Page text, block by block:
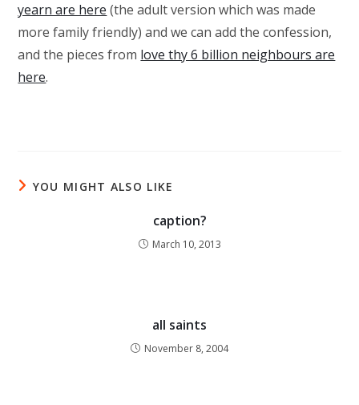
yearn are here (the adult version which was made
more family friendly) and we can add the confession,
and the pieces from love thy 6 billion neighbours are
here.
YOU MIGHT ALSO LIKE
caption?
March 10, 2013
all saints
November 8, 2004